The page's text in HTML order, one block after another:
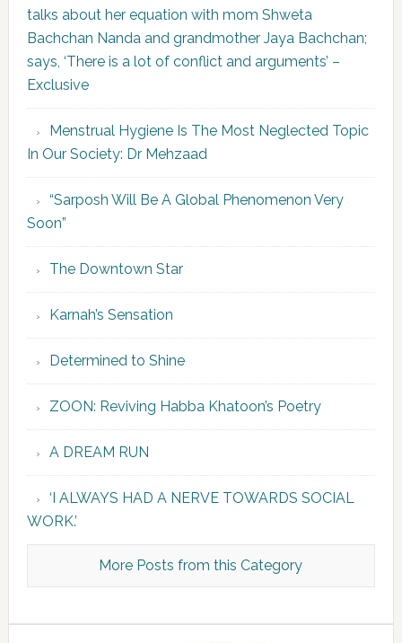
talks about her equation with mom Shweta
Bachchan Nanda and grandmother Jaya Bachchan;
says, ‘There is a lot of conflict and arguments’ –
Exclusive
Menstrual Hygiene Is The Most Neglected Topic
In Our Society: Dr Mehzaad
“Sarposh Will Be A Global Phenomenon Very
Soon”
The Downtown Star
Karnah’s Sensation
Determined to Shine
ZOON: Reviving Habba Khatoon’s Poetry
A DREAM RUN
‘I ALWAYS HAD A NERVE TOWARDS SOCIAL
WORK.’
More Posts from this Category